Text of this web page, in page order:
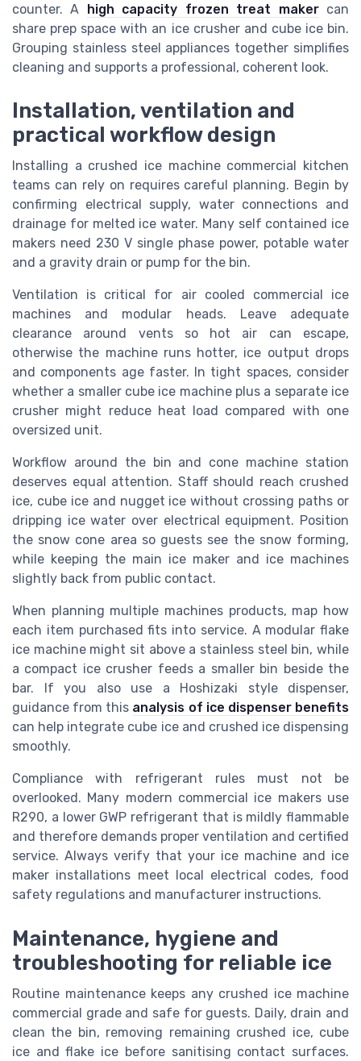
counter. A
high capacity frozen treat makercan
share prep space with an ice crusher and cube ice bin.
Grouping stainless steel appliances together simplifies
cleaning and supports a professional, coherent look.
Installation, ventilation and
practical workflow design
Installing a crushed ice machine commercial kitchen
teams can rely on requires careful planning. Begin by
confirming electrical supply, water connections and
drainage for melted ice water. Many self contained ice
makers need 230 V single phase power, potable water
and a gravity drain or pump for the bin.
Ventilation is critical for air cooled commercial ice
machines and modular heads. Leave adequate
clearance around vents so hot air can escape,
otherwise the machine runs hotter, ice output drops
and components age faster. In tight spaces, consider
whether a smaller cube ice machine plus a separate ice
crusher might reduce heat load compared with one
oversized unit.
Workflow around the bin and cone machine station
deserves equal attention. Staff should reach crushed
ice, cube ice and nugget ice without crossing paths or
dripping ice water over electrical equipment. Position
the snow cone area so guests see the snow forming,
while keeping the main ice maker and ice machines
slightly back from public contact.
When planning multiple machines products, map how
each item purchased fits into service. A modular flake
ice machine might sit above a stainless steel bin, while
a compact ice crusher feeds a smaller bin beside the
bar. If you also use a Hoshizaki style dispenser,
guidance from this analysis of ice dispenser benefits
can help integrate cube ice and crushed ice dispensing
smoothly.
Compliance with refrigerant rules must not be
overlooked. Many modern commercial ice makers use
R290, a lower GWP refrigerant that is mildly flammable
and therefore demands proper ventilation and certified
service. Always verify that your ice machine and ice
maker installations meet local electrical codes, food
safety regulations and manufacturer instructions.
Maintenance, hygiene and
troubleshooting for reliable ice
Routine maintenance keeps any crushed ice machine
commercial grade and safe for guests. Daily, drain and
clean the bin, removing remaining crushed ice, cube
ice and flake ice before sanitising contact surfaces.